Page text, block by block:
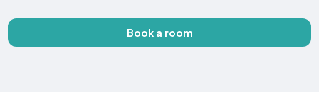
Book a room